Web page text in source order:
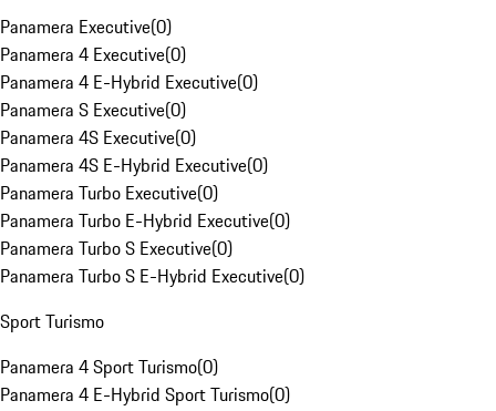
Panamera Executive(0)
Panamera 4 Executive(0)
Panamera 4 E-Hybrid Executive(0)
Panamera S Executive(0)
Panamera 4S Executive(0)
Panamera 4S E-Hybrid Executive(0)
Panamera Turbo Executive(0)
Panamera Turbo E-Hybrid Executive(0)
Panamera Turbo S Executive(0)
Panamera Turbo S E-Hybrid Executive(0)
Sport Turismo
Panamera 4 Sport Turismo(0)
Panamera 4 E-Hybrid Sport Turismo(0)